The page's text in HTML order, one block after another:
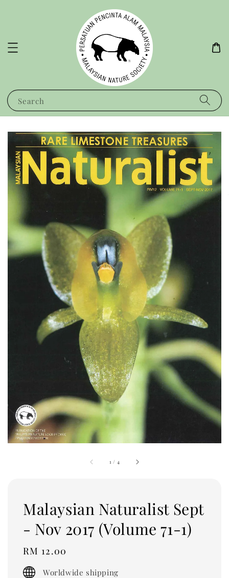
Search
1 / 4
Malaysian Naturalist Sept
- Nov 2017 (Volume 71-1)
Regular
price
RM 12.00
Worldwide shipping